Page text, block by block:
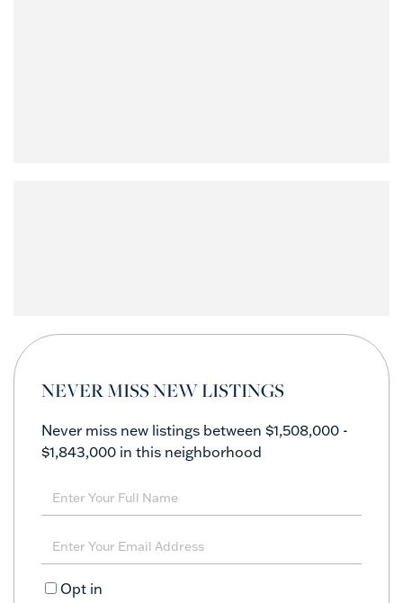
NEVER MISS NEW LISTINGS
Never miss new listings between $1,508,000 -
$1,843,000 in this neighborhood
Enter
Full
Enter
Your
EmailOpt in